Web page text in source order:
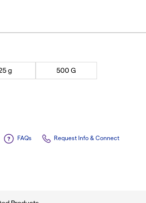
g 500 G
FAQs Request Info & Connect